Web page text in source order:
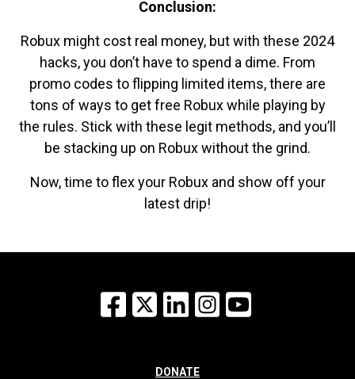
Conclusion:
Robux might cost real money, but with these 2024
hacks, you don’t have to spend a dime. From
promo codes to flipping limited items, there are
tons of ways to get free Robux while playing by
the rules. Stick with these legit methods, and you’ll
be stacking up on Robux without the grind.
Now, time to flex your Robux and show off your
latest drip!
Facebook
X LinkedInInstagram
DONATE